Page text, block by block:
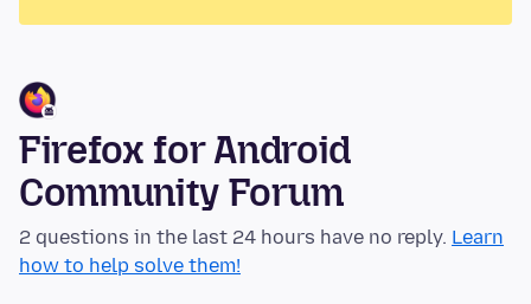
Firefox for Android
Community Forum
2 questions in the last 24 hours have no reply. Learn
how to help solve them!